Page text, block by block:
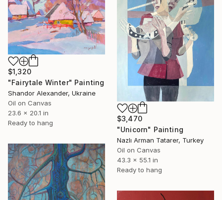
$1,320
"Fairytale Winter" Painting
Shandor Alexander, Ukraine
Oil on Canvas
23.6 x 20.1 in
Ready to hang
$3,470
"Unicorn" Painting
Nazlı Arman Tatarer, Turkey
Oil on Canvas
43.3 x 55.1 in
Ready to hang